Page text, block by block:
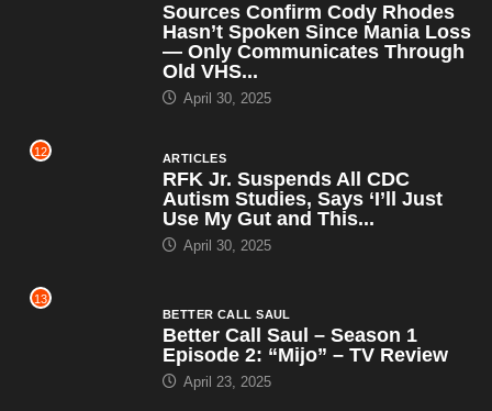
Sources Confirm Cody Rhodes
Hasn’t Spoken Since Mania Loss
— Only Communicates Through
Old VHS...
April 30, 2025
12 ARTICLES
RFK Jr. Suspends All CDC
Autism Studies, Says ‘I’ll Just
Use My Gut and This...
April 30, 2025
13
BETTER CALL SAUL
Better Call Saul – Season 1
Episode 2: “Mijo” – TV Review
April 23, 2025